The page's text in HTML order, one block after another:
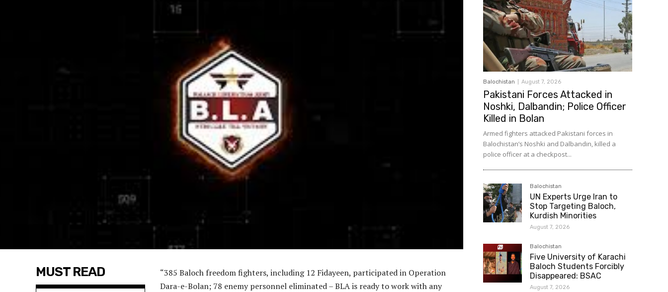
MUST READ
“385 Baloch freedom fighters, including 12 Fidayeen, participated in Operation
Dara-e-Bolan; 78 enemy personnel eliminated – BLA is ready to work with any
Balochistan August 7, 2026
Pakistani Forces Attacked in
Noshki, Dalbandin; Police Officer
Killed in Bolan
Armed fighters attacked Pakistani forces in
Balochistan’s Noshki and Dalbandin, killed a
police officer at a checkpost...
Balochistan
UN Experts Urge Iran to
Stop Targeting Baloch,
Kurdish Minorities
August 7, 2026
Balochistan
Five University of Karachi
Baloch Students Forcibly
Disappeared: BSAC
August 7, 2026